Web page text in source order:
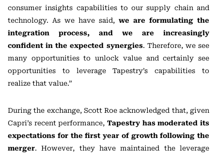
consumer insights capabilities to our supply chain and
technology. As we have said, we are formulating the
integration process, and we are increasingly
confident in the expected synergies. Therefore, we see
many opportunities to unlock value and certainly see
opportunities to leverage Tapestry’s capabilities to
realize that value.”
During the exchange, Scott Roe acknowledged that, given
Capri’s recent performance, Tapestry has moderated its
expectations for the first year of growth following the
merger. However, they have maintained the leverage